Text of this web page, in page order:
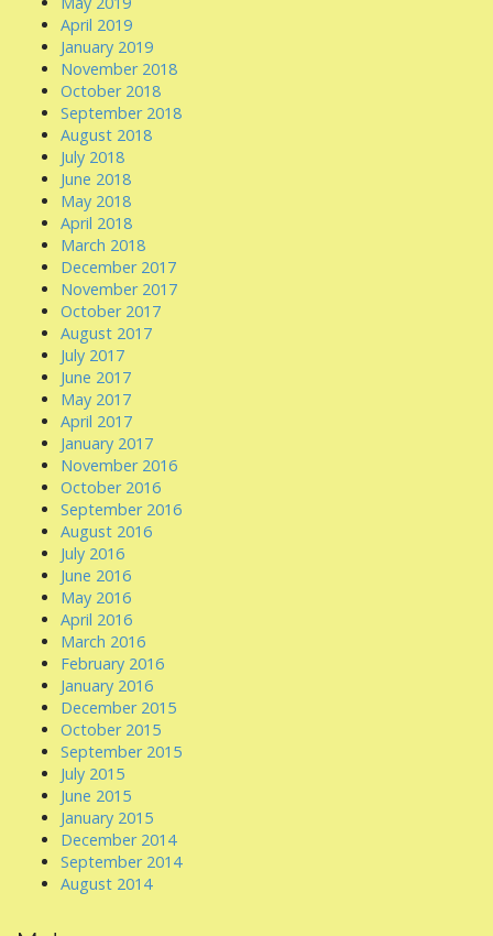
April 2019
January 2019
November 2018
October 2018
September 2018
August 2018
July 2018
June 2018
May 2018
April 2018
March 2018
December 2017
November 2017
October 2017
August 2017
July 2017
June 2017
May 2017
April 2017
January 2017
November 2016
October 2016
September 2016
August 2016
July 2016
June 2016
May 2016
April 2016
March 2016
February 2016
January 2016
December 2015
October 2015
September 2015
July 2015
June 2015
January 2015
December 2014
September 2014
August 2014